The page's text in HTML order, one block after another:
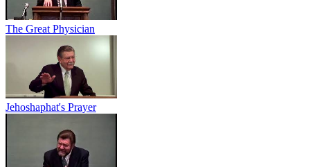
The Great Physician
Jehoshaphat's Prayer